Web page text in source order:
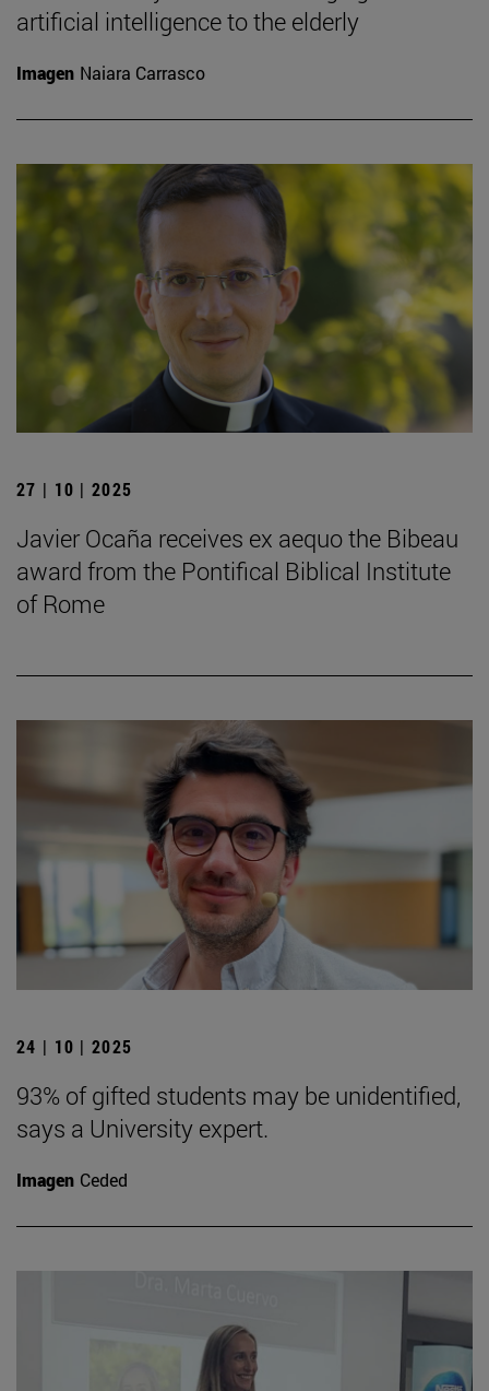
artificial intelligence to the elderly
Imagen Naiara Carrasco
27 | 10 | 2025
Javier Ocaña receives ex aequo the Bibeau
award from the Pontifical Biblical Institute
of Rome
24 | 10 | 2025
93% of gifted students may be unidentified,
says a University expert.
Imagen Ceded